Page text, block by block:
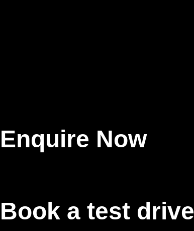
Enquire Now
Book a test drive